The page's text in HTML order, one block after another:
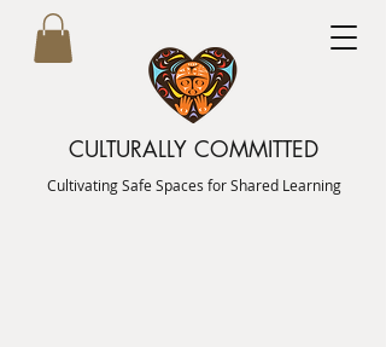
CULTURALLY COMMITTED
Cultivating Safe Spaces for Shared Learning